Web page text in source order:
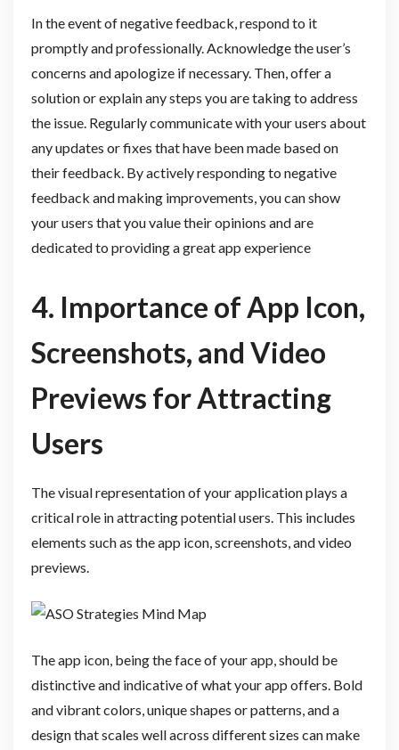
In the event of negative feedback, respond to it
promptly and professionally. Acknowledge the user’s
concerns and apologize if necessary. Then, offer a
solution or explain any steps you are taking to address
the issue. Regularly communicate with your users about
any updates or fixes that have been made based on
their feedback. By actively responding to negative
feedback and making improvements, you can show
your users that you value their opinions and are
dedicated to providing a great app experience
4. Importance of App Icon,
Screenshots, and Video
Previews for Attracting
Users
The visual representation of your application plays a
critical role in attracting potential users. This includes
elements such as the app icon, screenshots, and video
previews.
The app icon, being the face of your app, should be
distinctive and indicative of what your app offers. Bold
and vibrant colors, unique shapes or patterns, and a
design that scales well across different sizes can make